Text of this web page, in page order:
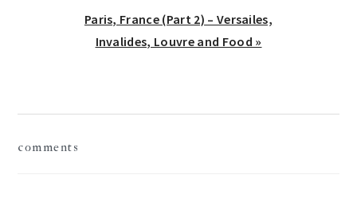
Next
Post:
Paris, France (Part 2) – Versailes,
Invalides, Louvre and Food »
comments